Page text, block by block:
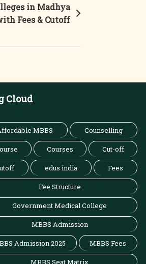
in Madhya
Fees & Cutoff
Cloud
MBBS Counselling
Courses Cut-off
edus india Fees
Fee Structure
Government Medical College
MBBS Admission
Admission 2025 MBBS Fees
MBBS Seat Matrix